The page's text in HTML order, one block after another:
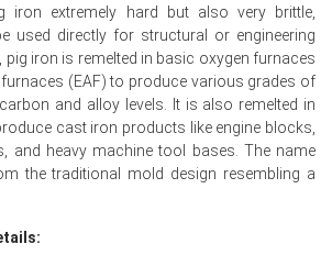
March 2026
America
the Pig Iron Price Index increased
driven by tighter domestic supply
costs.
contract deliveries.
iron extremely hard but also very brittle,
used directly for structural or engineering
pig iron is remelted in basic oxygen furnaces
(EAF) to produce various grades of
and alloy levels. It is also remelted in
cast iron products like engine blocks,
and heavy machine tool bases. The name
the traditional mold design resembling a